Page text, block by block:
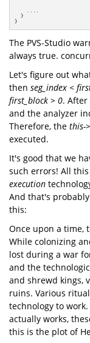
  }
}
The PVS-Studio
always true.
Let's figure out
then seg_index <
first_block > 0. After
and the analyzer
Therefore, the this-
executed.
It's good that we
such errors! All
execution
And that's
this:
Once upon a time,
While colonizing
lost during a war
and the
and shrewd kings,
ruins. Various
technology to
actually works,
this is the plot of